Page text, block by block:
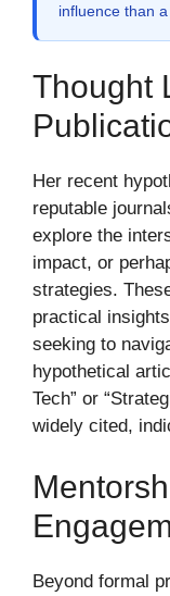
influence than
Thought
Her recent
reputable
explore the
impact, or
strategies.
practical
seeking to
hypothetical
Tech” or
widely cited,
Beyond formal